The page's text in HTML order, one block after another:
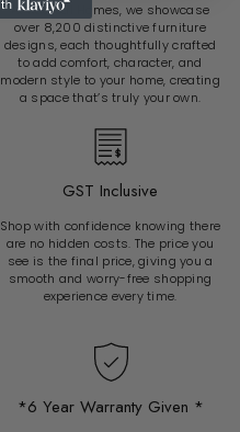
At Radical Homes, we showcase
over 8,200 distinctive furniture
designs, each thoughtfully crafted
to add comfort, character, and
modern style to your home, creating
a space that’s truly your own.
GST Inclusive
Shop with confidence knowing there
are no hidden costs. The price you
see is the final price, giving you a
smooth and worry-free shopping
experience every time.
*6 Year Warranty Given *